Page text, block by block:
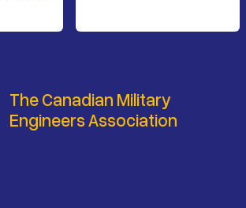
The Canadian Military
Engineers Association